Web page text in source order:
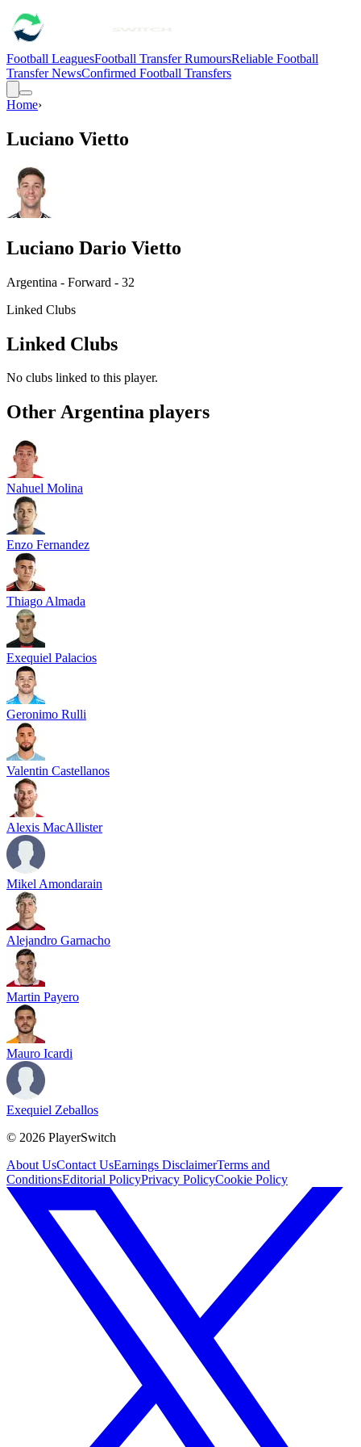
Football LeaguesFootball Transfer RumoursReliable Football
Transfer NewsConfirmed Football Transfers
Home›
Luciano Vietto
Luciano Dario Vietto
Argentina - Forward - 32
Linked Clubs
Linked Clubs
No clubs linked to this player.
OtherArgentina players
Nahuel Molina
Enzo Fernandez
Thiago Almada
Exequiel Palacios
Geronimo Rulli
Valentin Castellanos
Alexis MacAllister
Mikel Amondarain
Alejandro Garnacho
Martin Payero
Mauro Icardi
Exequiel Zeballos
© 2026 PlayerSwitch
About UsContact UsEarnings DisclaimerTerms and
ConditionsEditorial PolicyPrivacy PolicyCookie Policy